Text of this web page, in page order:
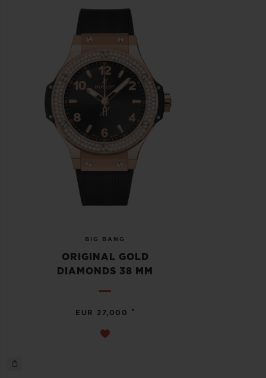
BIG BANG
ORIGINAL GOLD
DIAMONDS 38 MM
EUR 27,000 •